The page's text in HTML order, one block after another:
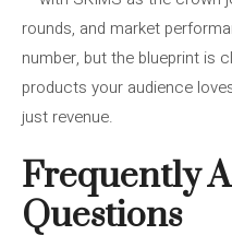
rounds, and market
number, but the blueprint is
products your audience
just revenue.
Frequently
Questions